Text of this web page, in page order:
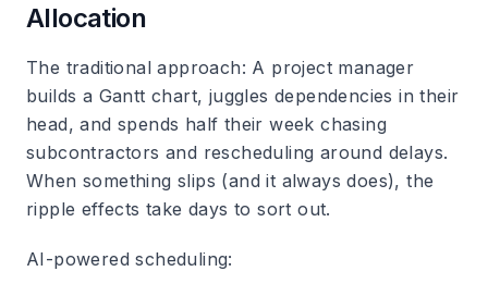
Allocation
The traditional approach: A project manager
builds a Gantt chart, juggles dependencies in their
head, and spends half their week chasing
subcontractors and rescheduling around delays.
When something slips (and it always does), the
ripple effects take days to sort out.
AI-powered scheduling: